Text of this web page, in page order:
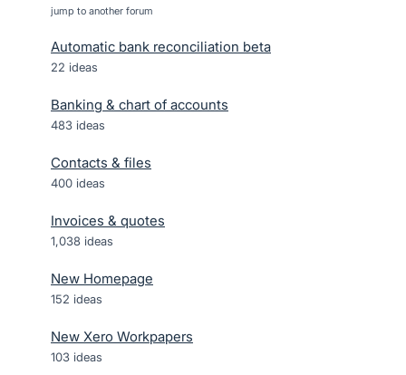
jump to another forum
Automatic bank reconciliation beta
22 ideas
Banking & chart of accounts
483 ideas
Contacts & files
400 ideas
Invoices & quotes
1,038 ideas
New Homepage
152 ideas
New Xero Workpapers
103 ideas